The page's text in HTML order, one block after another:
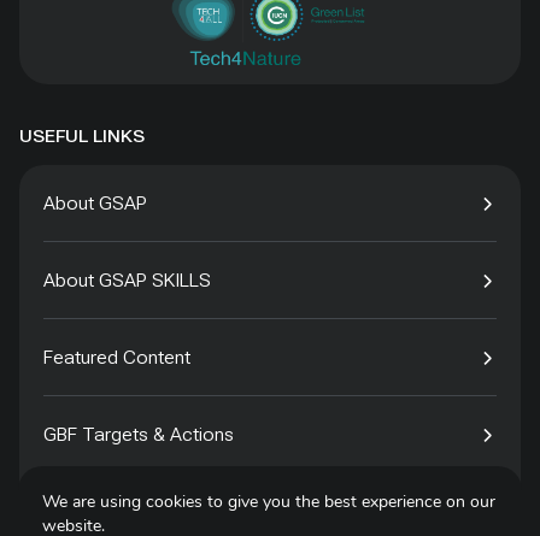
USEFUL LINKS
About GSAP
About GSAP SKILLS
Featured Content
GBF Targets & Actions
Tech4Species
We are using cookies to give you the best experience on our
website.